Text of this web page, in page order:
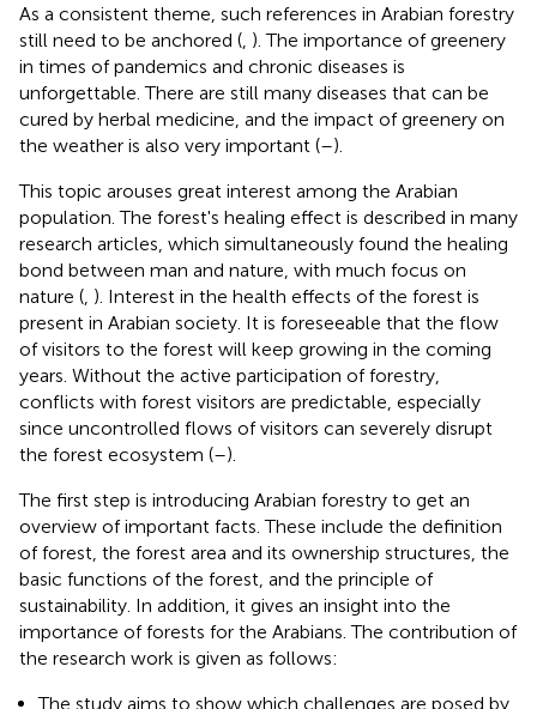
As a consistent theme, such references in Arabian forestry
still need to be anchored ( ). The importance of greenery
in times of pandemics and chronic diseases is
unforgettable. There are still many diseases that can be
cured by herbal medicine, and the impact of greenery on
the weather is also very important (–).
This topic arouses great interest among the Arabian
population. The forest's healing effect is described in many
research articles, which simultaneously found the healing
bond between man and nature, with much focus on
nature ( ). Interest in the health effects of the forest is
present in Arabian society. It is foreseeable that the flow
of visitors to the forest will keep growing in the coming
years. Without the active participation of forestry,
conflicts with forest visitors are predictable, especially
since uncontrolled flows of visitors can severely disrupt
the forest ecosystem (–).
The first step is introducing Arabian forestry to get an
overview of important facts. These include the definition
of forest, the forest area and its ownership structures, the
basic functions of the forest, and the principle of
sustainability. In addition, it gives an insight into the
importance of forests for the Arabians. The contribution of
the research work is given as follows:
The study aims to show which challenges are posed by